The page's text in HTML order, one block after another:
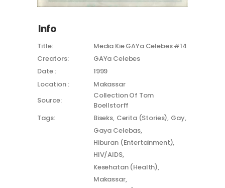
Info
Title:
Media Kie GAYa Celebes #14
Creators:
GAYa Celebes
Date :
1999
Location :
Makassar
Source:
Collection Of Tom
Boellstorff
Tags:
Biseks Cerita (Stories) Gay
Gaya Celebas
Hiburan (Entertainment)
HIV/AIDS
Kesehatan (Health)
Makassar